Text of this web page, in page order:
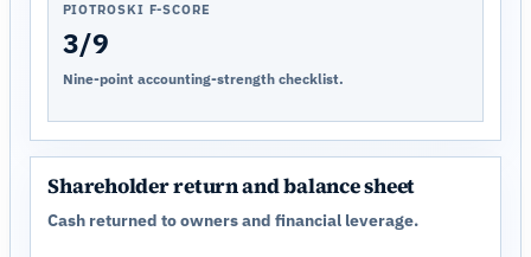
PIOTROSKI F-SCORE
3/9
Nine-point accounting-strength checklist.
Shareholder return and balance sheet
Cash returned to owners and financial leverage.